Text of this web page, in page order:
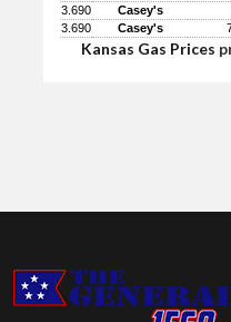
3.690
Casey's
3.690
Casey's
Kansas Gas Prices